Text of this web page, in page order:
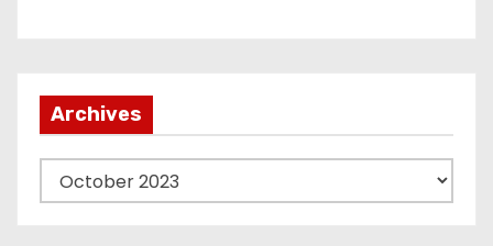
Archives
r